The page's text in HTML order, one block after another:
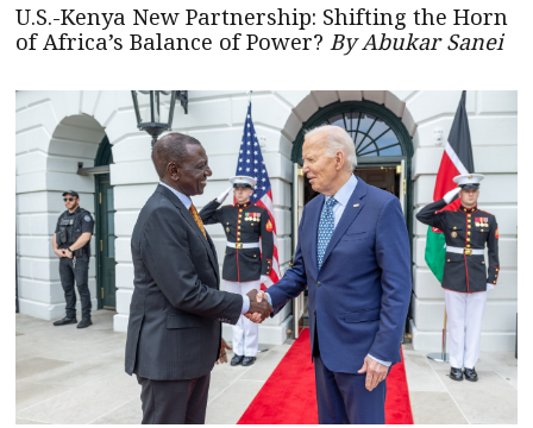
U.S.-Kenya New Partnership: Shifting the Horn
of Africa’s Balance of Power? By Abukar Sanei